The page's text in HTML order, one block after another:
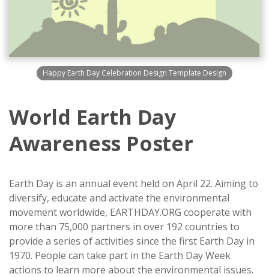
Happy Earth Day Celebration Design Template Design
World Earth Day
Awareness Poster
Earth Day is an annual event held on April 22. Aiming to
diversify, educate and activate the environmental
movement worldwide, EARTHDAY.ORG cooperate with
more than 75,000 partners in over 192 countries to
provide a series of activities since the first Earth Day in
1970. People can take part in the Earth Day Week
actions to learn more about the environmental issues.